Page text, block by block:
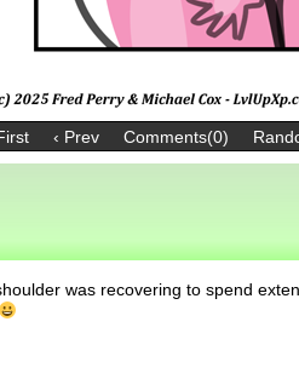
‹ Prev Comments(0)
was recovering to spend